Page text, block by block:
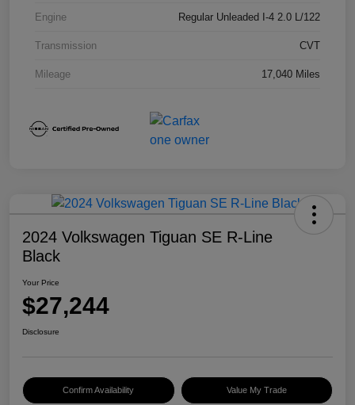
Engine Regular Unleaded I-4 2.0 L/122
Transmission CVT
Mileage 17,040 Miles
2024 Volkswagen Tiguan SE R-Line
Black
Your Price
$27,244
Disclosure
Confirm Availability Value My Trade